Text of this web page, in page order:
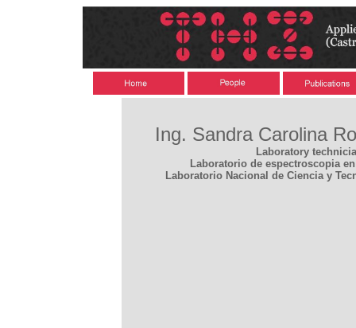
Ing. Sandra Carolina
Laboratory
Laboratorio de espectroscopia
Laboratorio Nacional de Ciencia y